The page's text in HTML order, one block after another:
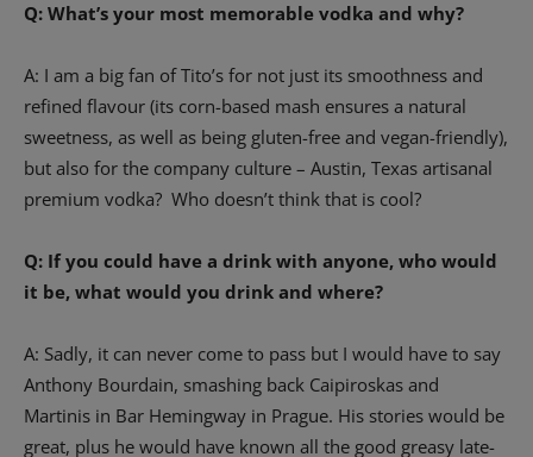
Q: What’s your most memorable vodka and why?
A: I am a big fan of Tito’s for not just its smoothness and
refined flavour (its corn-based mash ensures a natural
sweetness, as well as being gluten-free and vegan-friendly),
but also for the company culture – Austin, Texas artisanal
premium vodka? Who doesn’t think that is cool?
Q: If you could have a drink with anyone, who would
it be, what would you drink and where?
A: Sadly, it can never come to pass but I would have to say
Anthony Bourdain, smashing back Caipiroskas and
Martinis in Bar Hemingway in Prague. His stories would be
great, plus he would have known all the good greasy late-